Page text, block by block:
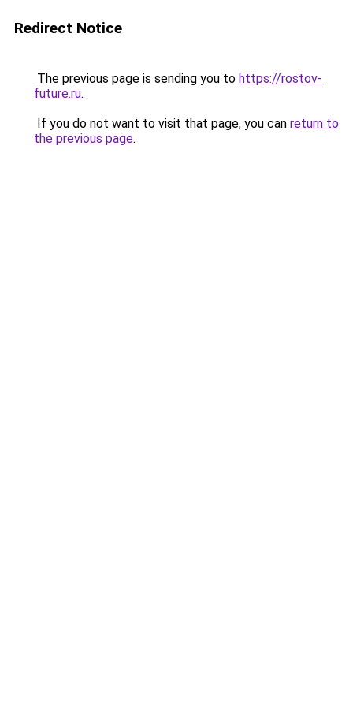
Redirect Notice
The previous page is sending you to https://rostov-
future.ru.
If you do not want to visit that page, you can return to
the previous page.